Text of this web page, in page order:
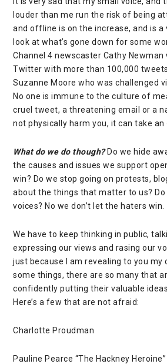
louder than me run the risk of being
and offline is on the increase, and is a
look at what’s gone down for some
Channel 4 newscaster Cathy Newman
Twitterwith more than 100,000
Suzanne Moore who waschallenged
No one is immune to the culture of
cruel tweet, a threatening email or a
not physically harm you, it can take an
What do we do though?Do we hide
the causes and issues we support
win? Do we stop going on protests,
about the things that matter to us?
voices? No we don’t let the haters win.
We have to keep thinking in public,
expressing our views and rasing our
just because I am revealing to you my
some things, there are so many that
confidently putting their valuable
Here’s a few that are not afraid:
Charlotte Proudman
Pauline Pearce “The Hackney Heroine”